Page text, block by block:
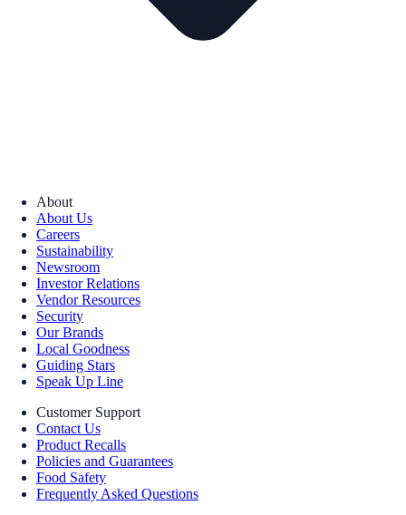
About
About Us
Careers
Sustainability
Newsroom
Investor Relations
Vendor Resources
Security
Our Brands
Local Goodness
Guiding Stars
Speak Up Line
Customer Support
Contact Us
Product Recalls
Policies and Guarantees
Food Safety
Frequently Asked Questions